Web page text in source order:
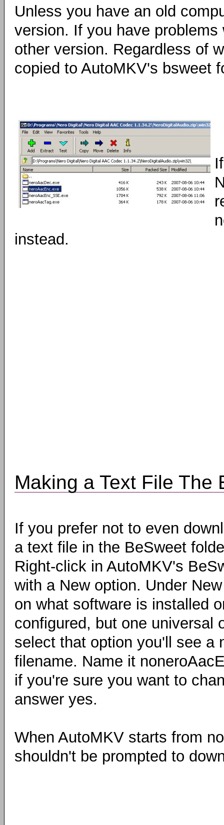
Unless you have an old
version. If you have
other version. Regardless of
copied to AutoMKV's bsweet
instead.
Making a Text File The
If you prefer not to even
a text file in the BeSweet
Right-click in AutoMKV's
with a New option. Under
on what software is installed
configured, but one universal
select that option you'll see a
filename. Name it
if you're sure you want to
answer yes.
When AutoMKV starts from
shouldn't be prompted to